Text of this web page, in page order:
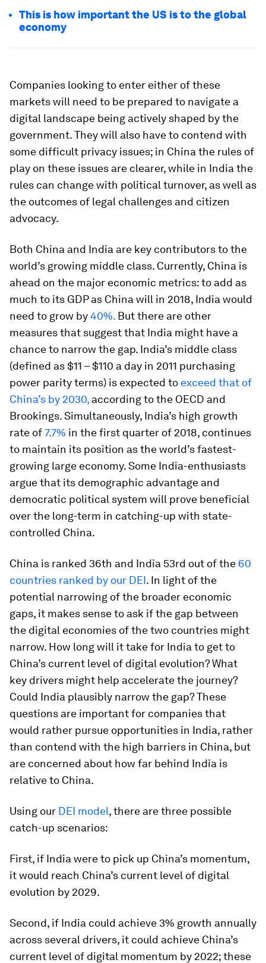
This is how important the US is to the global
economy
Companies looking to enter either of these
markets will need to be prepared to navigate a
digital landscape being actively shaped by the
government. They will also have to contend with
some difficult privacy issues; in China the rules of
play on these issues are clearer, while in India the
rules can change with political turnover, as well as
the outcomes of legal challenges and citizen
advocacy.
Both China and India are key contributors to the
world’s growing middle class. Currently, China is
ahead on the major economic metrics: to add as
much to its GDP as China will in 2018, India would
need to grow by40%. But there are other
measures that suggest that India might have a
chance to narrow the gap. India’s middle class
(defined as $11 – $110 a day in 2011 purchasing
power parity terms) is expected to exceed that of
China’s by 2030, according to the OECD and
Brookings. Simultaneously, India’s high growth
rate of7.7% in the first quarter of 2018, continues
to maintain its position as the world’s fastest-
growing large economy. Some India-enthusiasts
argue that its demographic advantage and
democratic political system will prove beneficial
over the long-term in catching-up with state-
controlled China.
China is ranked 36th and India 53rd out of the 60
countries ranked by our DEI. In light of the
potential narrowing of the broader economic
gaps, it makes sense to ask if the gap between
the digital economies of the two countries might
narrow. How long will it take for India to get to
China’s current level of digital evolution? What
key drivers might help accelerate the journey?
Could India plausibly narrow the gap? These
questions are important for companies that
would rather pursue opportunities in India, rather
than contend with the high barriers in China, but
are concerned about how far behind India is
relative to China.
Using our DEI model, there are three possible
catch-up scenarios:
First, if India were to pick up China’s momentum,
it would reach China’s current level of digital
evolution by 2029.
Second, if India could achieve 3% growth annually
across several drivers, it could achieve China’s
current level of digital momentum by 2022; these